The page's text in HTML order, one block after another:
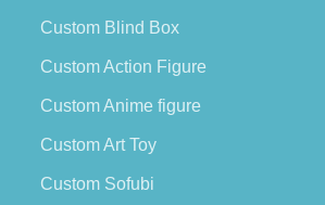
Custom Blind Box
Custom Action Figure
Custom Anime figure
Custom Art Toy
Custom Sofubi